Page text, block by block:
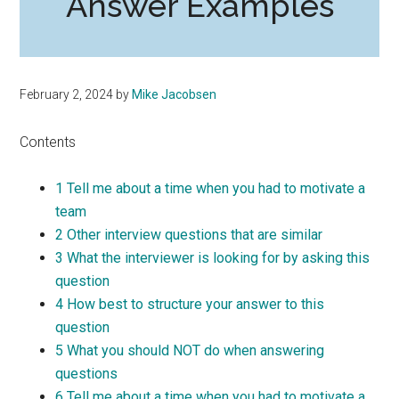
February 2, 2024 by Mike Jacobsen
Contents
1 Tell me about a time when you had to motivate a
team
2 Other interview questions that are similar
3 What the interviewer is looking for by asking this
question
4 How best to structure your answer to this
question
5 What you should NOT do when answering
questions